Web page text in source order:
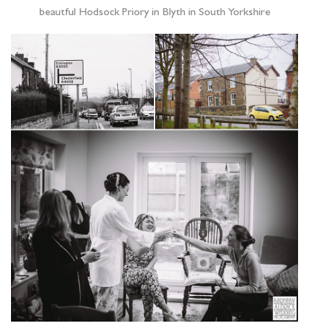
beautful Hodsock Priory in Blyth in South Yorkshire